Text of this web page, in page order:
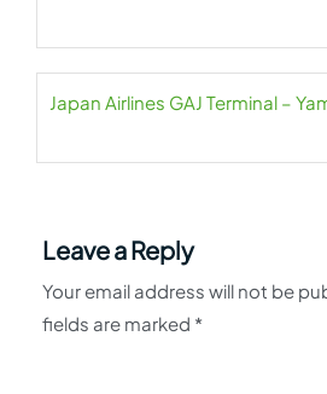
Japan Airlines GAJ Terminal –
Leave a Reply
Your email address will not be
fields are marked *